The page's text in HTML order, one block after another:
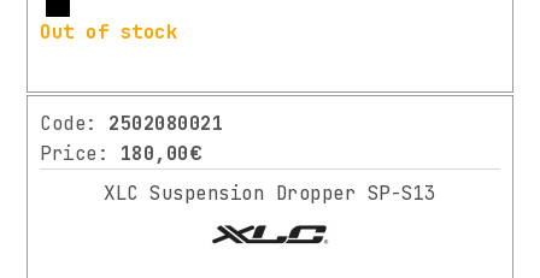
Out of stock
Code: 2502080021
Price: 180,00€
XLC Suspension Dropper SP-S13